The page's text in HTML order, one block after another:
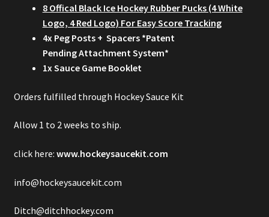
8 Offical Black Ice Hockey Rubber Pucks (4 White
Logo, 4 Red Logo) For Easy Score Tracking
4x Peg Posts + Spacers *Patent
Pending Attachment System*
1x Sauce Game Booklet
Orders fulfilled through Hockey Sauce Kit
Allow 1 to 2 weeks to ship.
click here: www.hockeysaucekit.com
info@hockeysaucekit.com
Ditch@ditchhockey.com